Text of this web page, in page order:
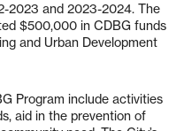
2023 and 2023-2024. The
$500,000 in CDBG funds
and Urban Development
Program include activities
aid in the prevention of